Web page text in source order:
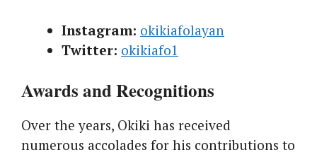
Instagram: okikiafolayan
Twitter: okikiafo1
Awards and Recognitions
Over the years, Okiki has received
numerous accolades for his contributions to